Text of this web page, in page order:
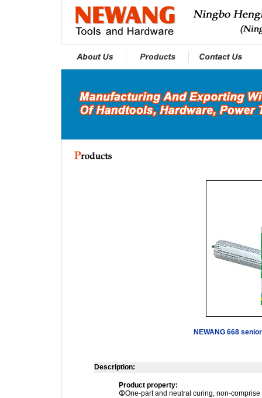
NEWANG 668
Description:
Product property:
①One-part and neutral curing, non-